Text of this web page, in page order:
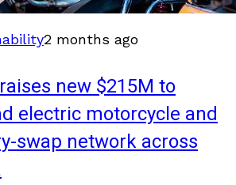
2 months ago
new $215M to
electric motorcycle and
swap network across